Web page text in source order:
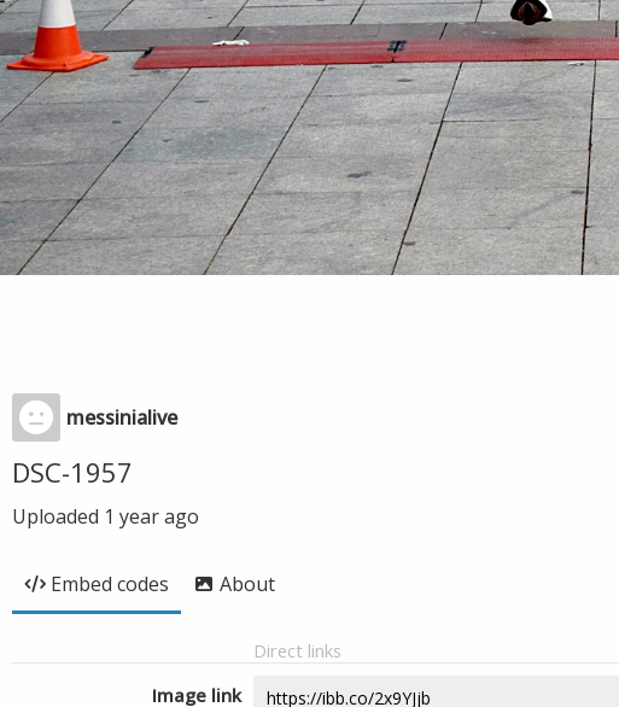
messinialive
DSC-1957
Uploaded 1 year ago
Embed codes About
Direct links
Image link